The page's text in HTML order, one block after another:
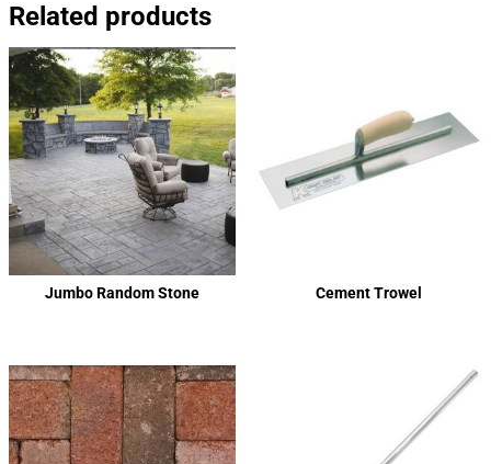
Related products
Jumbo Random Stone Cement Trowel